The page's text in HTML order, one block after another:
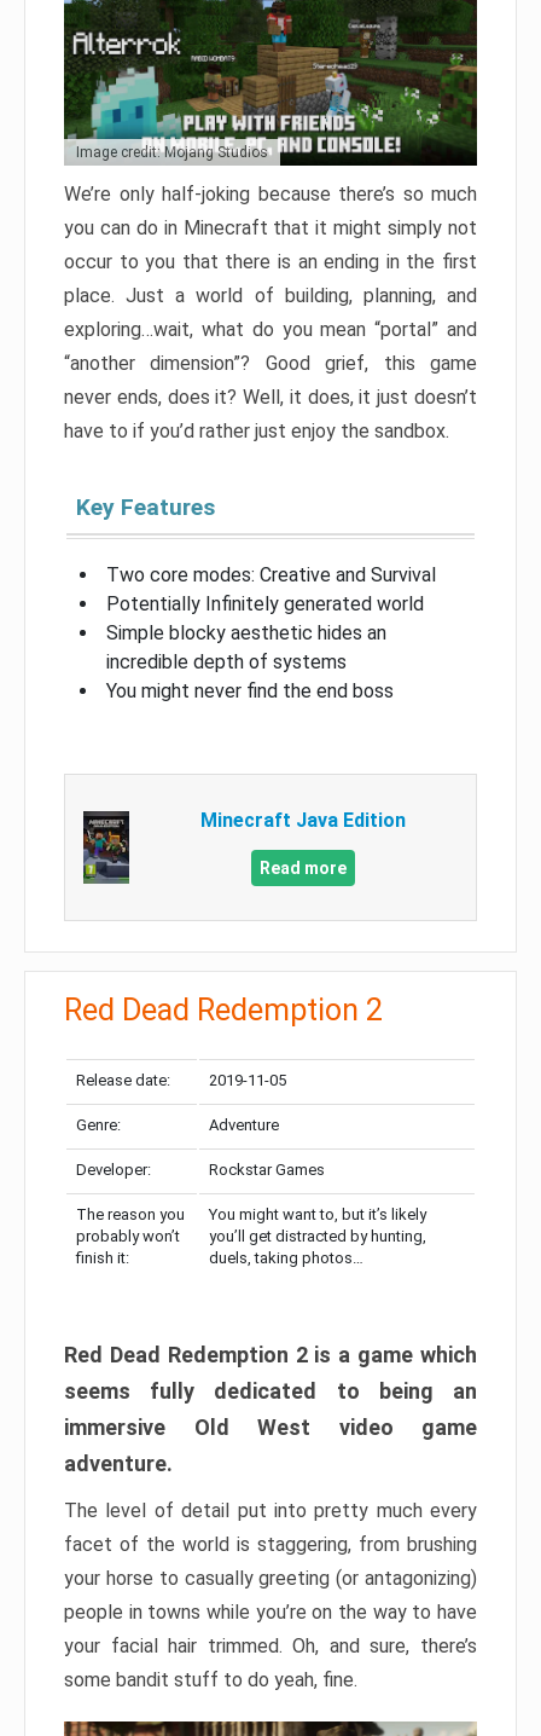
Image credit: Mojang Studios
We’re only half-joking because there’s so much
you can do in Minecraft that it might simply not
occur to you that there is an ending in the first
place. Just a world of building, planning, and
exploring…wait, what do you mean “portal” and
“another dimension”? Good grief, this game
never ends, does it? Well, it does, it just doesn’t
have to if you’d rather just enjoy the sandbox.
Key Features
Two core modes: Creative and Survival
Potentially Infinitely generated world
Simple blocky aesthetic hides an
incredible depth of systems
You might never find the end boss
Minecraft Java Edition
Read more
Red Dead Redemption 2
Release date: 2019-11-05
Genre: Adventure
Developer: Rockstar Games
The reason you
probably won’t
finish it:
You might want to, but it’s likely
you’ll get distracted by hunting,
duels, taking photos…
Red Dead Redemption 2 is a game which
seems fully dedicated to being an
immersive Old West video game
adventure.
The level of detail put into pretty much every
facet of the world is staggering, from brushing
your horse to casually greeting (or antagonizing)
people in towns while you’re on the way to have
your facial hair trimmed. Oh, and sure, there’s
some bandit stuff to do yeah, fine.